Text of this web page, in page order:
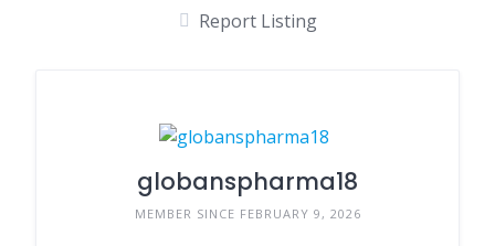
Report Listing
globanspharma18
MEMBER SINCE FEBRUARY 9, 2026